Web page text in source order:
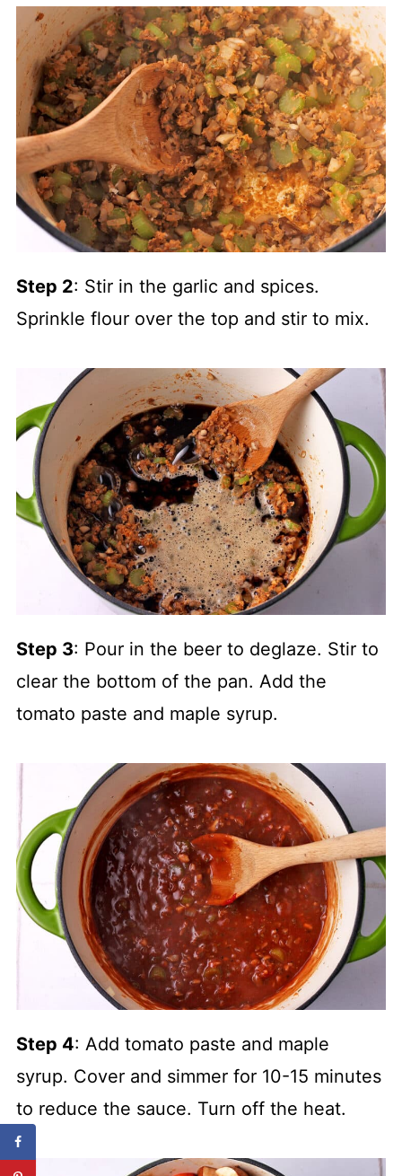
Step 2: Stir in the garlic and spices.
Sprinkle flour over the top and stir to mix.
Step 3: Pour in the beer to deglaze. Stir to
clear the bottom of the pan. Add the
tomato paste and maple syrup.
Step 4: Add tomato paste and maple
syrup. Cover and simmer for 10-15 minutes
to reduce the sauce. Turn off the heat.